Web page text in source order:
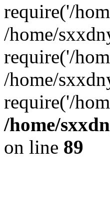
require('/
/home/
require('/
/home/
require('/
/home/
on line 89